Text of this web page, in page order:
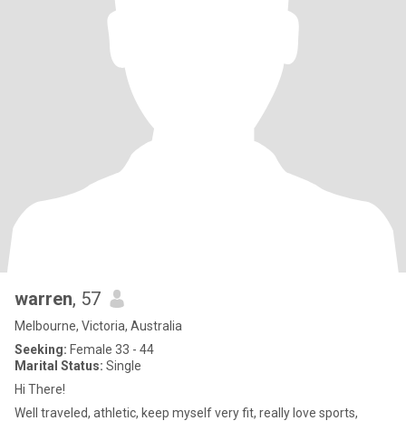
warren, 57
Melbourne, Victoria, Australia
Seeking: Female 33 - 44
Marital Status: Single
Hi There!
Well traveled, athletic, keep myself very fit, really love sports,